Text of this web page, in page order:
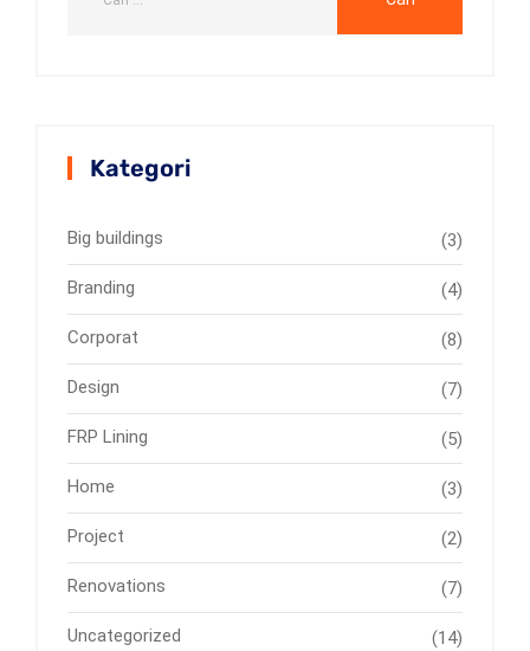
Kategori
Big buildings (3)
Branding (4)
Corporat (8)
Design (7)
FRP Lining (5)
Home (3)
Project (2)
Renovations (7)
Uncategorized (14)